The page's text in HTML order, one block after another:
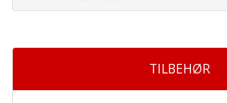
TILBEHØR